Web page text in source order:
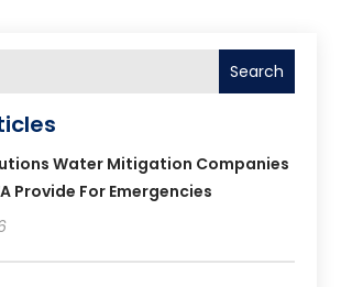
Search
Water Mitigation Companies
Provide For Emergencies